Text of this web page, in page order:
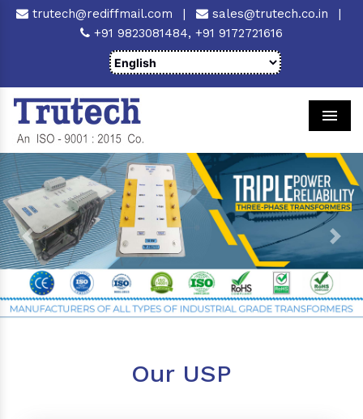
trutech@rediffmail.com | sales@trutech.co.in
|
+91 9823081484, +91 9172721616
Previous Next
Our USP